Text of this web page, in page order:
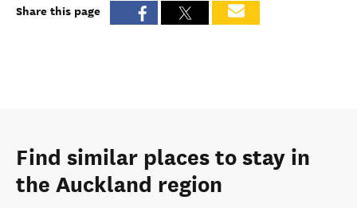
Share this page
Find similar places to stay in
the Auckland region